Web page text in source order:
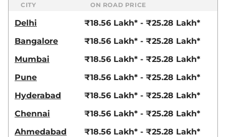
CITY ON ROAD PRICE
Delhi
₹18.56 Lakh* - ₹25.28 Lakh*
Bangalore
₹18.56 Lakh* - ₹25.28 Lakh*
Mumbai
₹18.56 Lakh* - ₹25.28 Lakh*
Pune
₹18.56 Lakh* - ₹25.28 Lakh*
Hyderabad
₹18.56 Lakh* - ₹25.28 Lakh*
Chennai
₹18.56 Lakh* - ₹25.28 Lakh*
Ahmedabad
₹18.56 Lakh* - ₹25.28 Lakh*